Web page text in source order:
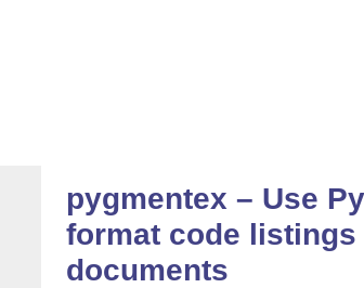
pygmentex – Use
format code listings
documents